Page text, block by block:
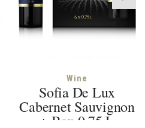
Wine
Sofia De Lux
Cabernet Sauvignon
+ Box 0.75 L